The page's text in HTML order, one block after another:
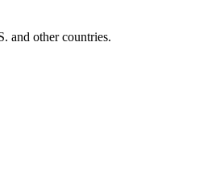
and other countries.